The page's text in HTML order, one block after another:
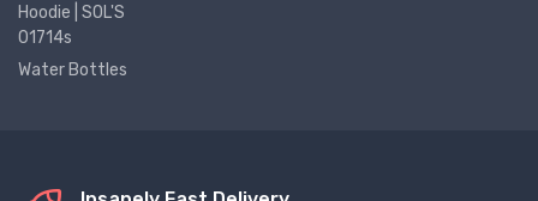
Hoodie | SOL'S
01714s
Water Bottles